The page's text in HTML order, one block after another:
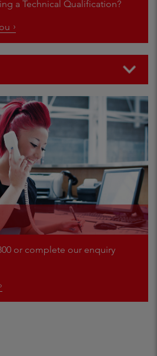
a Technical Qualification?
or complete our enquiry